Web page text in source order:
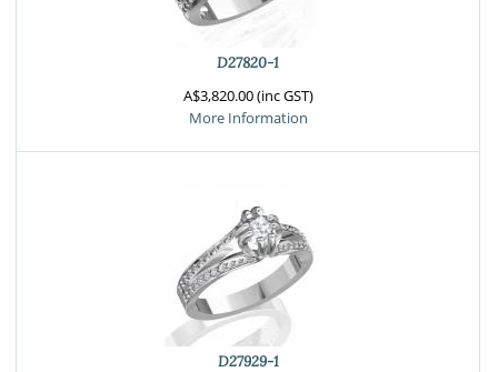
D27820-1
A$3,820.00 (inc GST)
More Information
D27929-1